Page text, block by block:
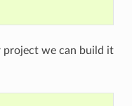
project we can build it